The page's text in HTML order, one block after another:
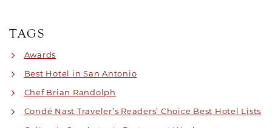
TAGS
Awards
Best Hotel in San Antonio
Chef Brian Randolph
Condé Nast Traveler’s Readers’ Choice Best Hotel Lists